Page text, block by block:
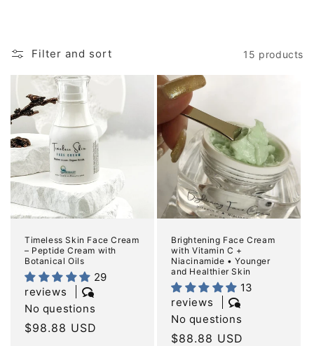
e
c
t
i
o
Filter and sort 15 products
Timeless Skin Face Cream
– Peptide Cream with
Botanical Oils
29
reviews
No questions
Regular
$98.88 USD
Brightening Face Cream
with Vitamin C +
Niacinamide • Younger
and Healthier Skin
13
reviews
No questions
Regular
$88.88 USD